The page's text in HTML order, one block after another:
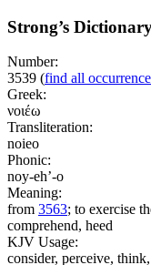
Strong’s
Number:
3539 (find all
Greek:
νοιέω
Transliteration:
noieo
Phonic:
noy-eh’-o
Meaning:
from 3563; to exercise
comprehend, heed
KJV Usage:
consider, perceive,